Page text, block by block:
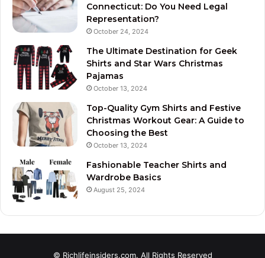
Connecticut: Do You Need Legal
Representation?
October 24, 2024
The Ultimate Destination for Geek
Shirts and Star Wars Christmas
Pajamas
October 13, 2024
Top-Quality Gym Shirts and Festive
Christmas Workout Gear: A Guide to
Choosing the Best
October 13, 2024
Fashionable Teacher Shirts and
Wardrobe Basics
August 25, 2024
© Richlifeinsiders.com. All Rights Reserved